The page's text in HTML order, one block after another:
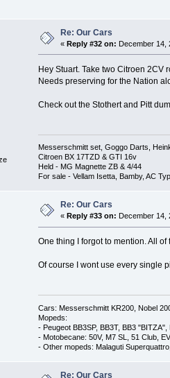
Re: Our Cars
«Reply #32 on: December 14,
Hey Stuart. Take two Citroen 2CV
Needs preserving for the Nation
Check out the Stothert and Pitt
Messerschmitt set, Goggo Darts,
Citroen BX 17TZD & GTI 16v
Held - MG Magnette ZB & 4/44
For sale - Vellam Isetta, Bamby, AC
Re: Our Cars
«Reply #33 on: December 14,
One thing I forgot to mention. All
Of course I wont use every single
Cars: Messerschmitt KR200, Nobel
Mopeds:
- Peugeot BB3SP, BB3T, BB3
- Motobecane: 50V, M7 SL, 51 Club,
- Other mopeds: Malaguti
Re: Our Cars